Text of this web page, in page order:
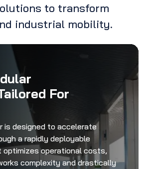
to transform
industrial mobility.
For
is designed to accelerate
a rapidly deployable
operational costs,
complexity and drastically